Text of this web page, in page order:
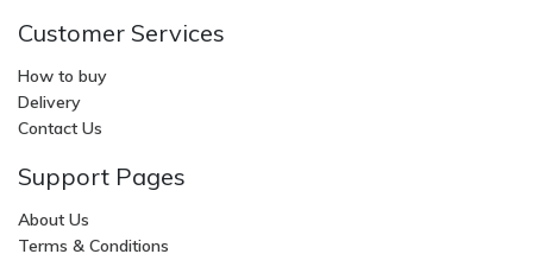
Customer Services
How to buy
Delivery
Contact Us
Support Pages
About Us
Terms & Conditions